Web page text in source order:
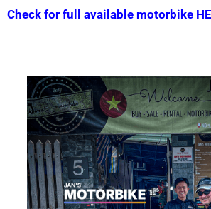
Check for full available motorbike